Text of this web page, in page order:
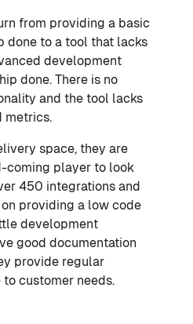
from providing a basic
done to a tool that lacks
development
done. There is no
and the tool lacks
metrics.
space, they are
coming player to look
450 integrations and
providing a low code
development
good documentation
provide regular
customer needs.